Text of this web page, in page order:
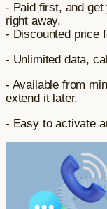
- Paid first, and
right away.
- Discounted price
- Unlimited data,
- Available from
extend it later.
- Easy to activate